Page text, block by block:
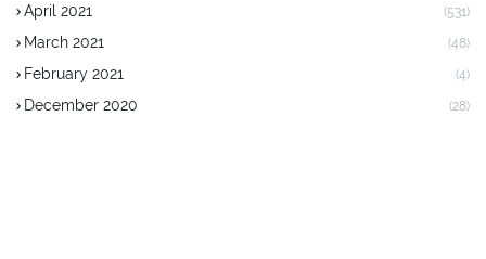
April 2021 (531)
March 2021 (48)
February 2021 (4)
December 2020 (28)